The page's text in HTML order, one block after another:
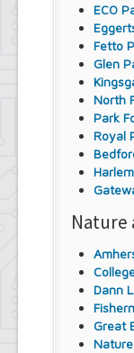
ECO
Fetto
Glen
North
Park
Royal
Nature
Dann
Great